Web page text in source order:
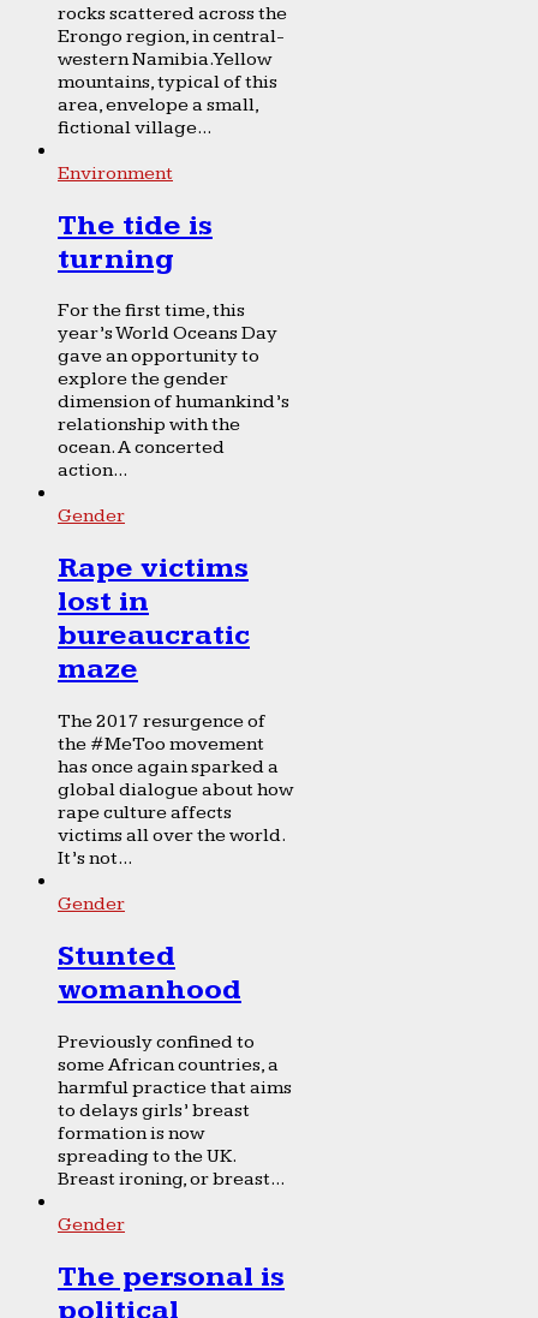
rocks scattered across the
Erongo region, in central-
western Namibia. Yellow
mountains, typical of this
area, envelope a small,
fictional village...
Environment
The tide is
turning
For the first time, this
year’s World Oceans Day
gave an opportunity to
explore the gender
dimension of humankind’s
relationship with the
ocean. A concerted
action...
Gender
Rape victims
lost in
bureaucratic
maze
The 2017 resurgence of
the #MeToo movement
has once again sparked a
global dialogue about how
rape culture affects
victims all over the world.
It’s not...
Gender
Stunted
womanhood
Previously confined to
some African countries, a
harmful practice that aims
to delays girls’ breast
formation is now
spreading to the UK.
Breast ironing, or breast...
Gender
The personal is
political